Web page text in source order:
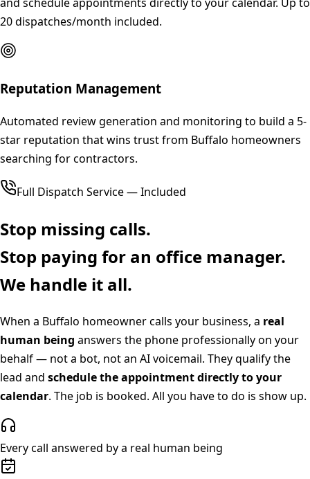
20 dispatches/month included.
Reputation Management
Automated review generation and monitoring to build a 5-
star reputation that wins trust from Buffalo homeowners
searching for contractors.
Full Dispatch Service — Included
Stop missing calls.
Stop paying for an office manager.
We handle it all.
When a Buffalo homeowner calls your business, a real
human being answers the phone professionally on your
behalf — not a bot, not an AI voicemail. They qualify the
lead and schedule the appointment directly to your
calendar. The job is booked. All you have to do is show up.
Every call answered by a real human being